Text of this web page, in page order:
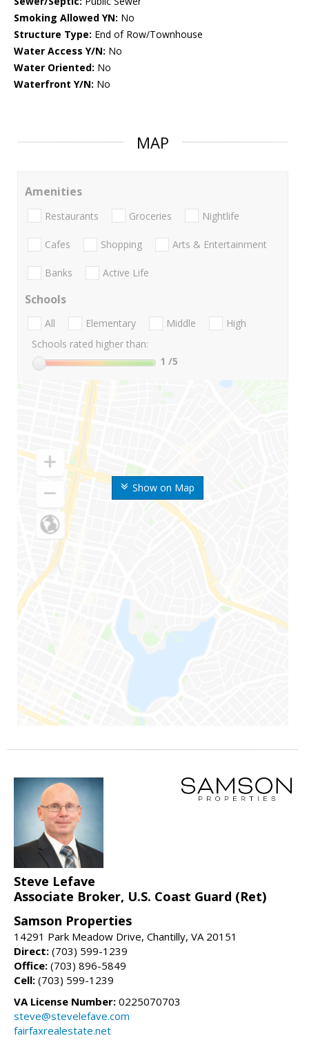
Smoking Allowed YN: No
Structure Type: End of Row/Townhouse
Water Access Y/N: No
Water Oriented: No
Waterfront Y/N: No
MAP
Show on Map
Amenities
Restaurants Groceries Nightlife
Cafes Shopping Arts & Entertainment
Banks Active Life
Schools
All Elementary Middle
High
Schools rated higher than:
1 /5
Steve Lefave
Associate Broker, U.S. Coast Guard (Ret)
Samson Properties
14291 Park Meadow Drive, Chantilly, VA 20151
Direct: (703) 599-1239
Office: (703) 896-5849
Cell: (703) 599-1239
VA License Number: 0225070703
steve@stevelefave.com
fairfaxrealestate.net